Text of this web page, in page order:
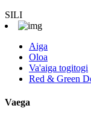
SILI
Aiga
Oloa
Va'aiga togitogi
Red & Green
Vaega